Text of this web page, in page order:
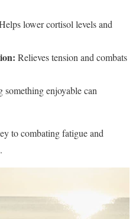
lower cortisol levels and
Relieves tension and combats
something enjoyable can
to combating fatigue and